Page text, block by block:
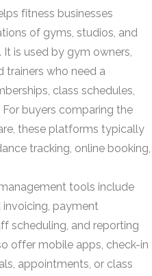
fitness businesses
of gyms, studios, and
is used by gym owners,
trainers who need a
class schedules,
buyers comparing the
these platforms typically
tracking, online booking,
tools include
payment
scheduling, and reporting
offer mobile apps, check-in
appointments, or class